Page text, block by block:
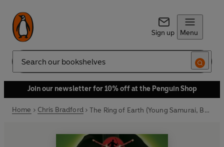
Sign up Menu
Search
Join our newsletter for 10% off at the Penguin Shop
Home Chris Bradford The Ring of Earth (Young Samurai, Book 4)